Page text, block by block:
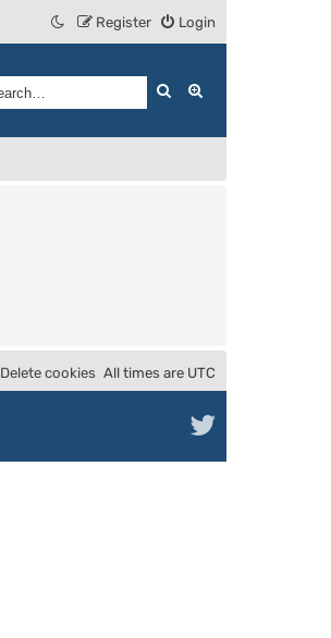
Login
Register
Search
All times are UTC
Delete cookies